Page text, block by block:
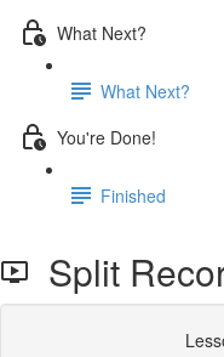
What Next?
What Next?
You're Done!
Finished
Split